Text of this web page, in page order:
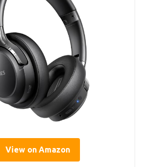
View on Amazon